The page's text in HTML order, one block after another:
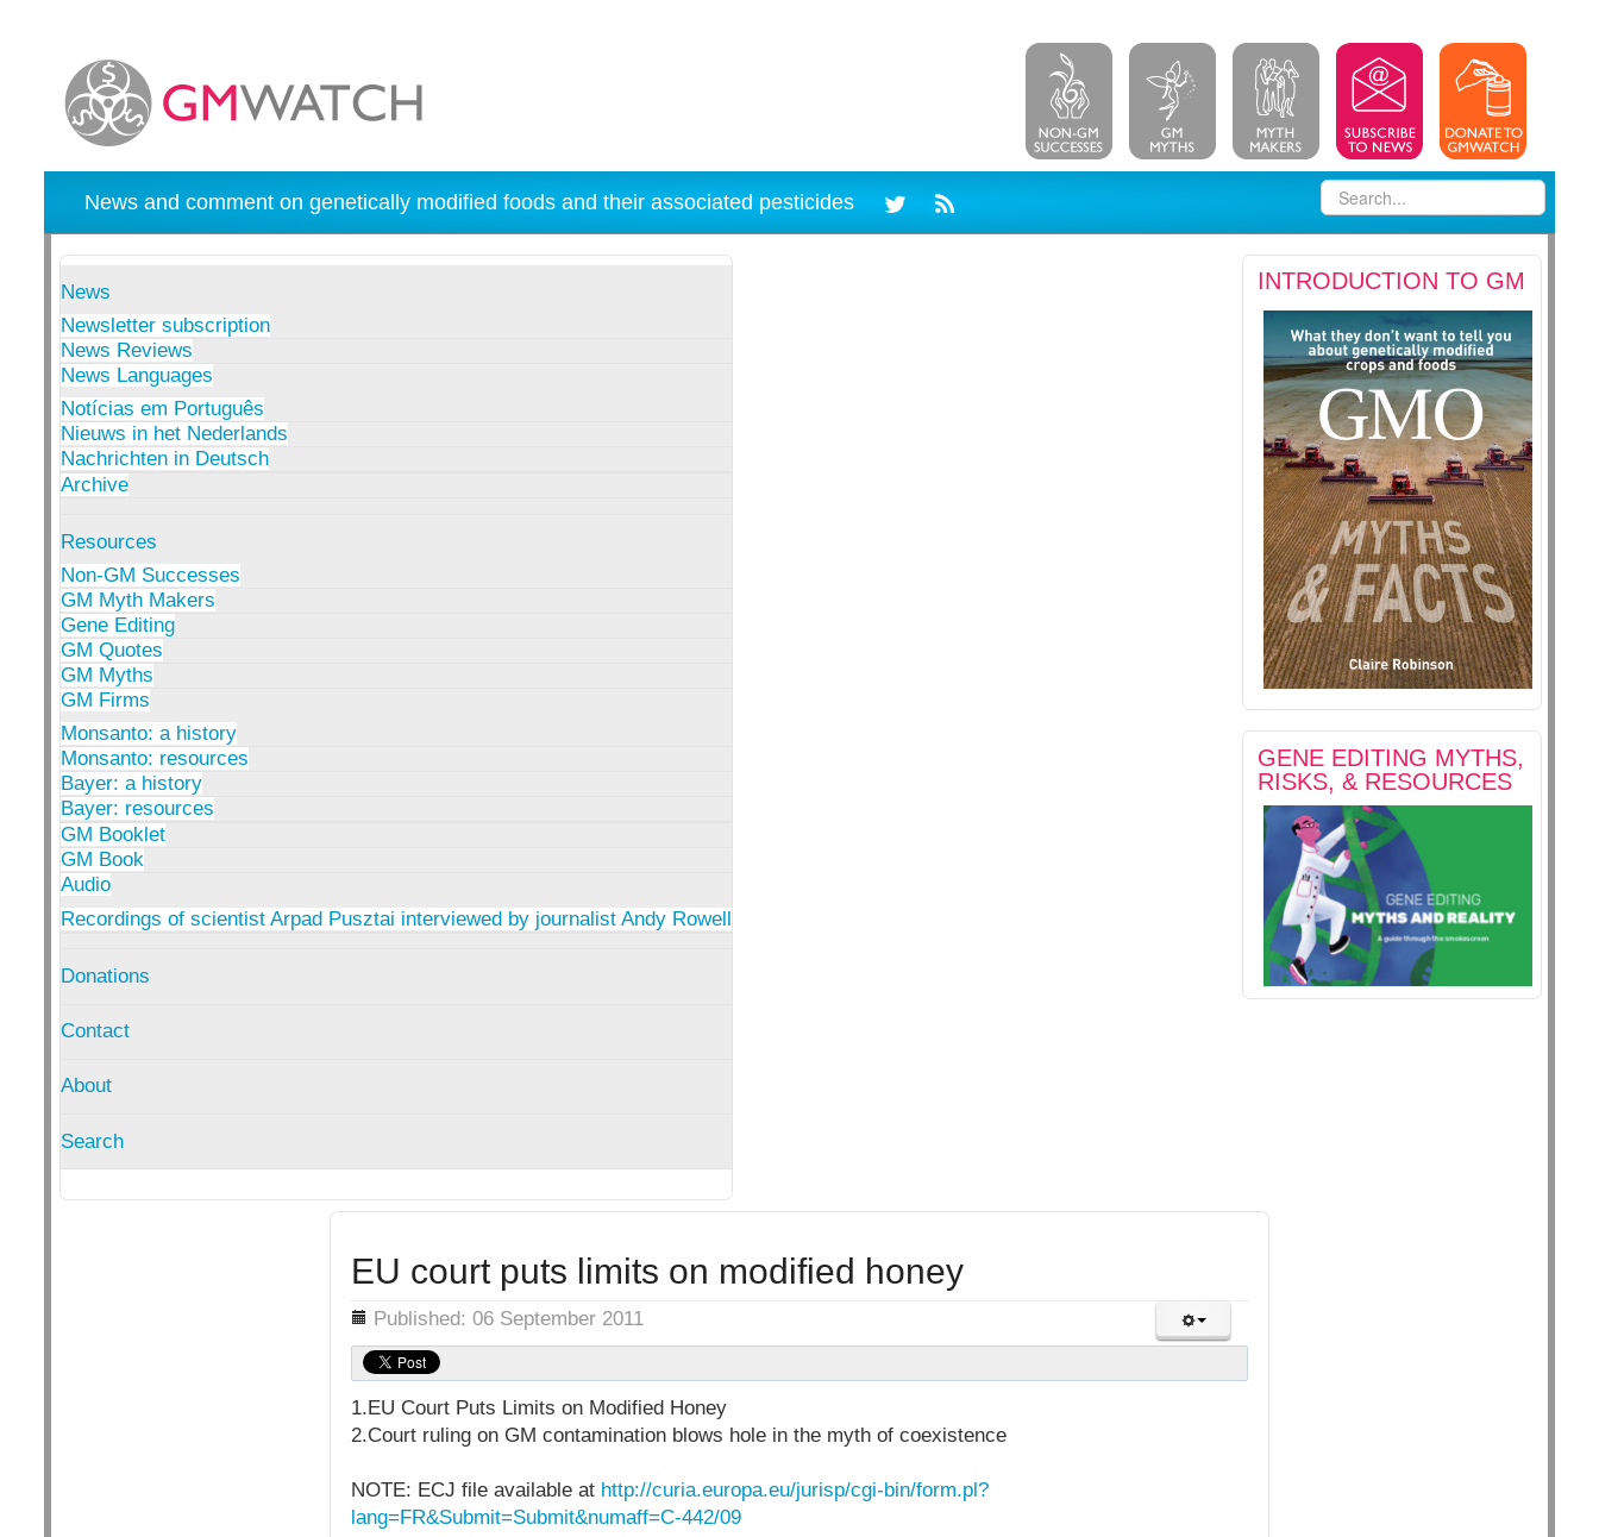
News and comment on genetically modified foods and their associated pesticides
News
Newsletter subscription
News Reviews
News Languages
Notícias em Português
Nieuws in het Nederlands
Nachrichten in Deutsch
Archive
Resources
Non-GM Successes
GM Myth Makers
Gene Editing
GM Quotes
GM Myths
GM Firms
Monsanto: a history
Monsanto: resources
Bayer: a history
Bayer: resources
GM Booklet
GM Book
Audio
Recordings of scientist Arpad Pusztai interviewed by journalist Andy Rowell
Donations
Contact
About
Search
INTRODUCTION TO GM
GENE EDITING MYTHS,
RISKS, & RESOURCES
EU court puts limits on modified honey
Details Published: 06 September 2011
1.EU Court Puts Limits on Modified Honey
2.Court ruling on GM contamination blows hole in the myth of coexistence
NOTE: ECJ file available at http://curia.europa.eu/jurisp/cgi-bin/form.pl?
lang=FR&Submit=Submit&numaff=C-442/09